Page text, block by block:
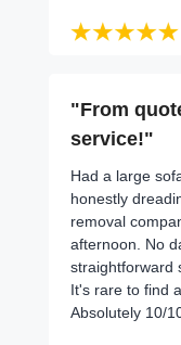
"From
service!"
Had a large
honestly
removal
afternoon. No
straightforward
It's rare to find
Absolutely 10/